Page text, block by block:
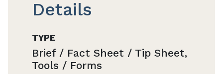
Details
TYPE
Brief / Fact Sheet / Tip Sheet,
Tools / Forms